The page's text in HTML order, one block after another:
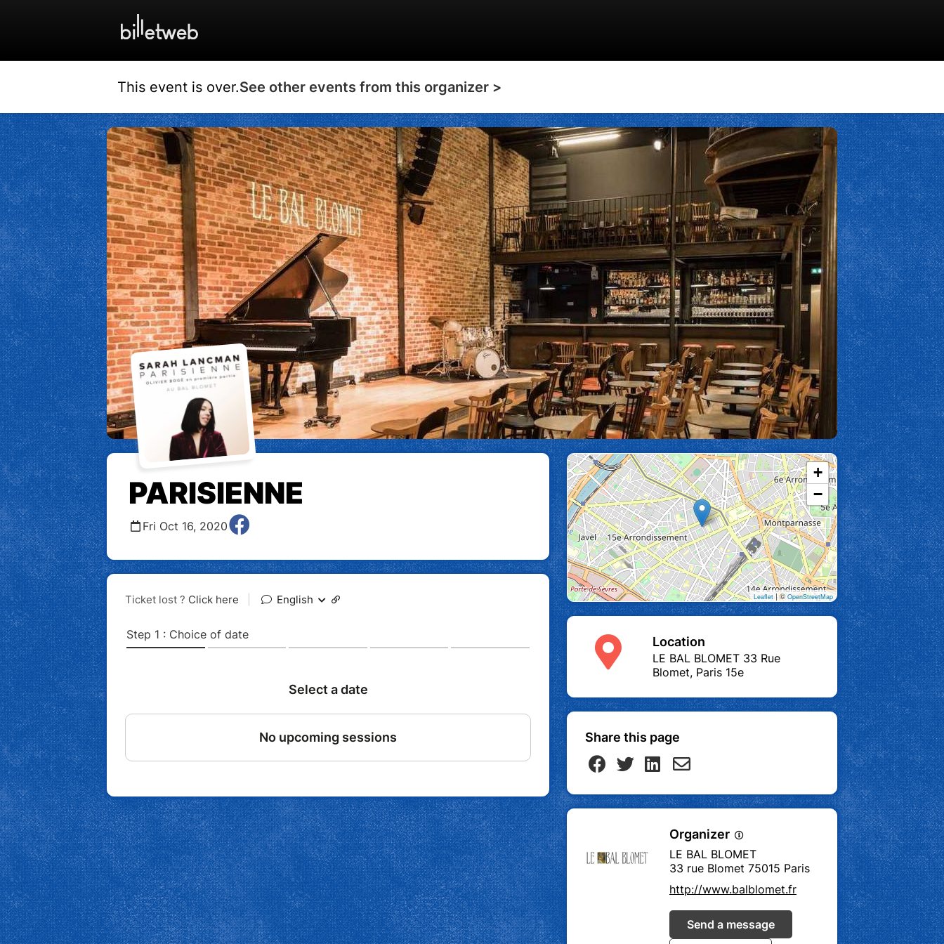
This event is over.See other events from this organizer >
PARISIENNE
Fri Oct 16, 2020
+
−
Leaflet| ©OpenStreetMap
Location
LE BAL BLOMET 33 Rue
Blomet, Paris 15e
Share this page
Organizer
LE BAL BLOMET
33 rue Blomet 75015 Paris
http://www.balblomet.fr
Send a message